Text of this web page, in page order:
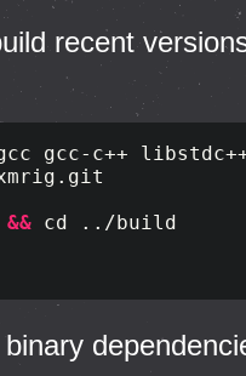
recent
&& cd